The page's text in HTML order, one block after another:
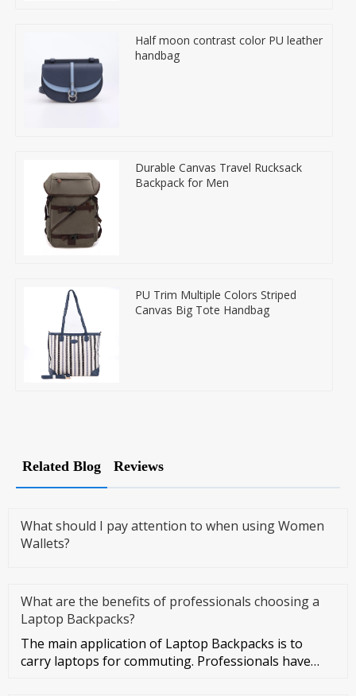
Half moon contrast color PU leather
handbag
Durable Canvas Travel Rucksack
Backpack for Men
PU Trim Multiple Colors Striped
Canvas Big Tote Handbag
Related Blog Reviews
What should I pay attention to when using Women
Wallets?
What are the benefits of professionals choosing a
Laptop Backpacks?
The main application of Laptop Backpacks is to
carry laptops for commuting. Professionals have